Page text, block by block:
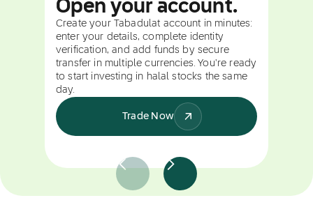
Open your account.
Create your Tabadulat account in minutes:
enter your details, complete identity
verification, and add funds by secure
transfer in multiple currencies. You're ready
to start investing in halal stocks the same
day.
Trade Now